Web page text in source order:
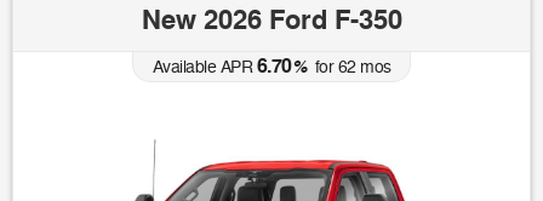
New 2026 Ford F-350
Available APR6.70%for62 mos